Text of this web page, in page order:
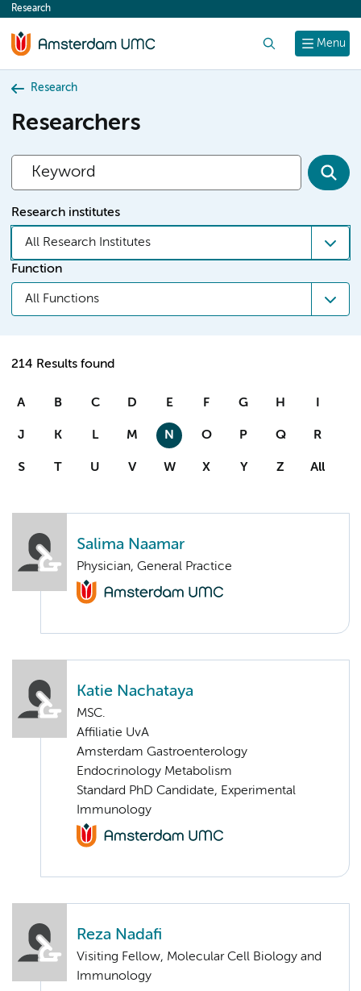
content
Menu
Research
Research
Researchers
Research institutes
All Research Institutes
Function
All Functions
214 Results found
A B C D E F G H I
J K L M N O P Q R
S T U V W X Y Z All
Salima Naamar
Physician, General Practice
Katie Nachataya
MSC.
Affiliatie UvA
Amsterdam Gastroenterology
Endocrinology Metabolism
Standard PhD Candidate, Experimental
Immunology
Reza Nadafi
Visiting Fellow, Molecular Cell Biology and
Immunology